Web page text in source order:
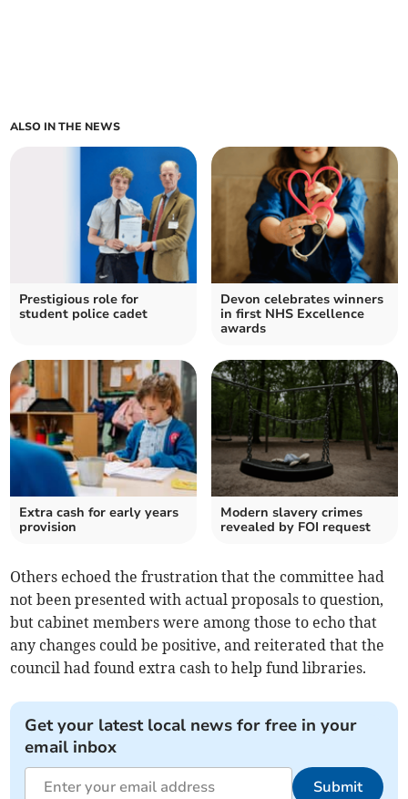
ALSO IN THE NEWS
Prestigious role for
student police cadet
Devon celebrates winners
in first NHS Excellence
awards
Extra cash for early years
provision
Modern slavery crimes
revealed by FOI request
Others echoed the frustration that the committee had
not been presented with actual proposals to question,
but cabinet members were among those to echo that
any changes could be positive, and reiterated that the
council had found extra cash to help fund libraries.
Get your latest local news for free in your
email inbox
Submit